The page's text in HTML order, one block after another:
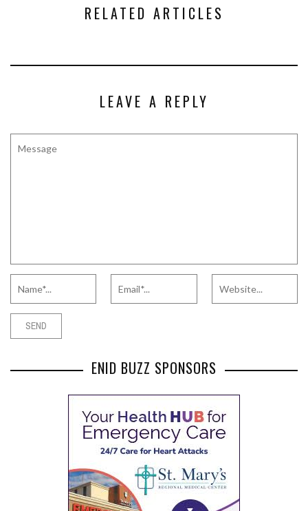
RELATED ARTICLES
LEAVE A REPLY
ENID BUZZ SPONSORS